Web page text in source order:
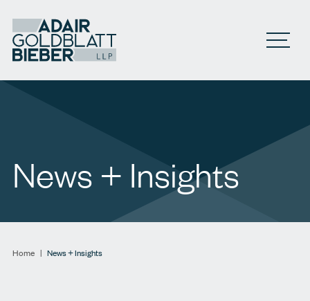
Open
News + Insights
Home | News + Insights